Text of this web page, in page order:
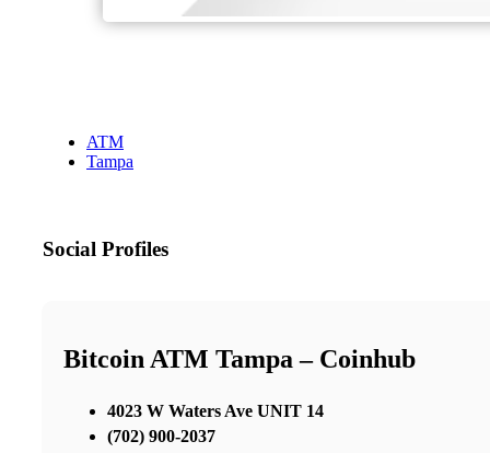
ATM
Tampa
Social Profiles
Bitcoin ATM Tampa – Coinhub
4023 W Waters Ave UNIT 14
(702) 900-2037